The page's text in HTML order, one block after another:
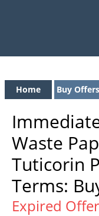
Home Buy Offers
Waste
Tuticorin
Terms:
Expired Offer